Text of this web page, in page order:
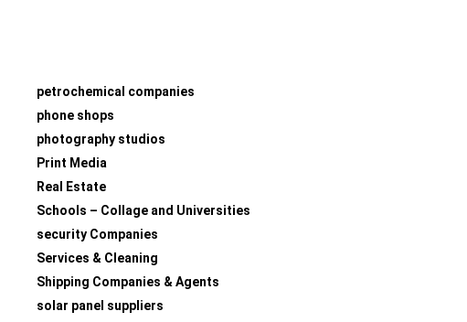
petrochemical companies
phone shops
photography studios
Print Media
Real Estate
Schools – Collage and Universities
security Companies
Services & Cleaning
Shipping Companies & Agents
solar panel suppliers